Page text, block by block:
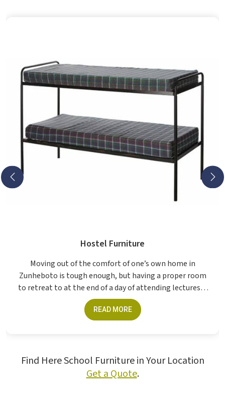
Hostel Furniture
Moving out of the comfort of one’s own home in
Zunheboto is tough enough, but having a proper room
to retreat to at the end of a day of attending lectures is
crucial for students. The furniture made...
READ MORE
Find Here School Furniture in Your Location
Get a Quote.